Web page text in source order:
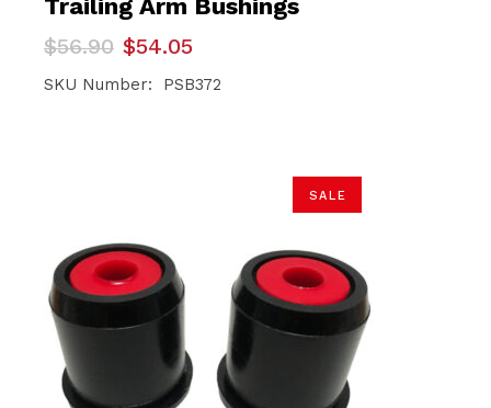
Trailing Arm Bushings
$56.90
Original
price
was:
$54.05
Current
price
is:
SKU Number: PSB372
SALE